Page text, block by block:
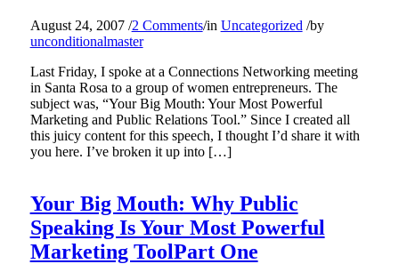
August 24, 2007 /2 Comments/in Uncategorized /by
unconditionalmaster
Last Friday, I spoke at a Connections Networking meeting
in Santa Rosa to a group of women entrepreneurs. The
subject was, “Your Big Mouth: Your Most Powerful
Marketing and Public Relations Tool.” Since I created all
this juicy content for this speech, I thought I’d share it with
you here. I’ve broken it up into […]
Your Big Mouth: Why Public
Speaking Is Your Most Powerful
Marketing ToolPart One